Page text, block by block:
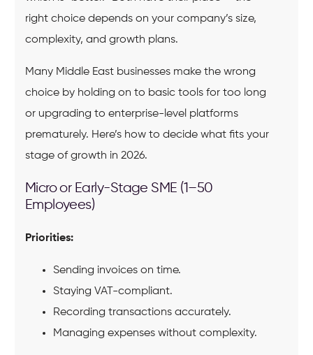
right choice depends on your company’s size,
complexity, and growth plans.
Many Middle East businesses make the wrong
choice by holding on to basic tools for too long
or upgrading to enterprise-level platforms
prematurely. Here’s how to decide what fits your
stage of growth in 2026.
Micro or Early-Stage SME (1–50
Employees)
Priorities:
Sending invoices on time.
Staying VAT-compliant.
Recording transactions accurately.
Managing expenses without complexity.